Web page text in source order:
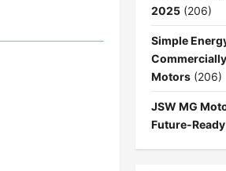
2025 (206)
Simple
Motors (206)
JSW MG
Future-